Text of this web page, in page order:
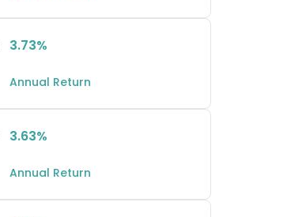
3.73%
Annual Return
3.63%
Annual Return